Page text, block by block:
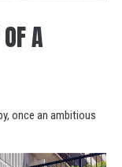
A
once an ambitious